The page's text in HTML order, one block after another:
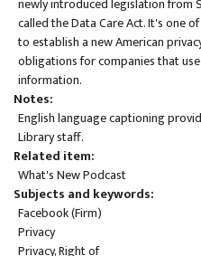
newly introduced legislation from
called the Data Care Act. It's one
to establish a new American
obligations for companies that
information.
Notes
English language captioning
Library staff.
Related item
What's New Podcast
Subjects and keywords
Facebook (Firm)
Privacy
Privacy, Right of